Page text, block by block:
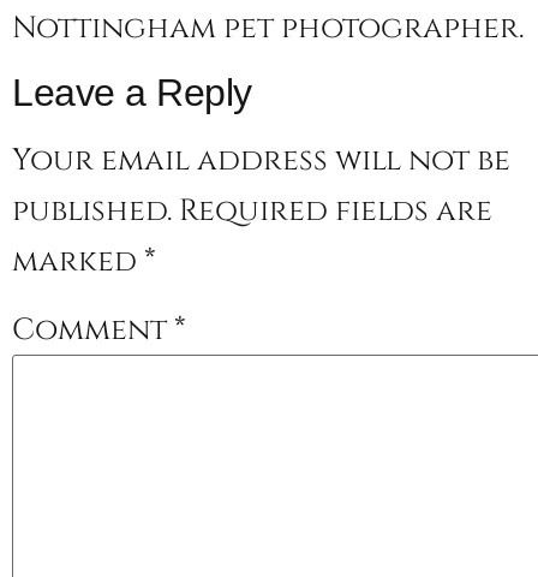
Nottingham pet photographer.
Leave a Reply
Your email address will not be
published. Required fields are
marked *
Comment*